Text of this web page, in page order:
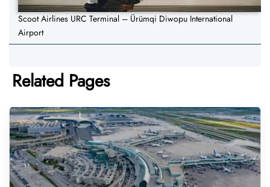
Scoot Airlines URC Terminal – Ürümqi Diwopu International
Airport
Related Pages